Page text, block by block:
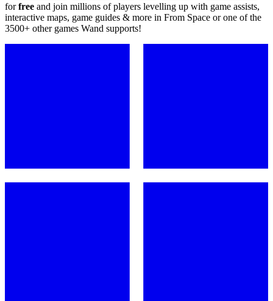
forfree and join millions of players levelling up with game assists,
interactive maps, game guides & more in From Space or one of the
3500+ other games Wand supports!